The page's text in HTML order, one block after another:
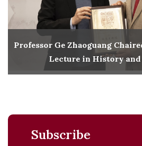
Professor Ge Zhaoguang
Lecture in History
Subscribe